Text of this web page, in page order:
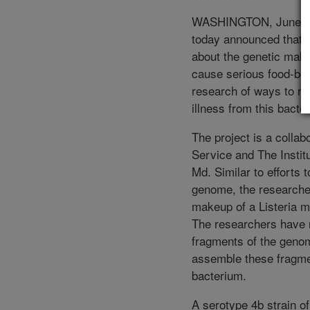
WASHINGTON, June
today announced that
about the genetic
cause serious food-
research of ways to
illness from this
The project is a
Service and The
Md. Similar to efforts
genome, the
makeup of a Listeria
The researchers
fragments of the
assemble these
bacterium.
A serotype 4b strain